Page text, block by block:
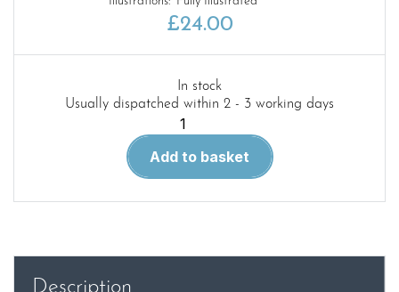
£24.00
In stock
Usually dispatched within 2 - 3 working days
Mustang
Portfolio
Add to basket